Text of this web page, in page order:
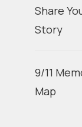
Share
Story
9/11
Map